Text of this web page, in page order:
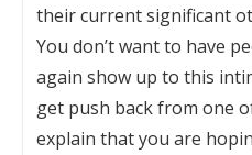
their current significant
You don’t want to have
again show up to this
get push back from one
explain that you are